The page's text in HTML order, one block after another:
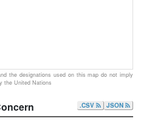
the designations used on this map do not imply
the United Nations
JSON
.CSV